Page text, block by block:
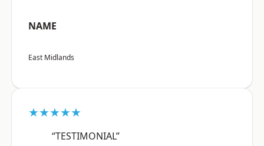
NAME
East Midlands
★★★★★
“TESTIMONIAL”